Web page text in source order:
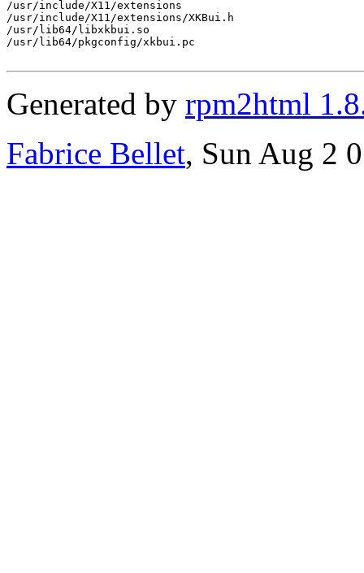
/usr/include/X11/extensions
/usr/include/X11/extensions/XKBui.h
/usr/lib64/libxkbui.so
/usr/lib64/pkgconfig/xkbui.pc
Generated by rpm2html
Fabrice Bellet, Sun Aug 2